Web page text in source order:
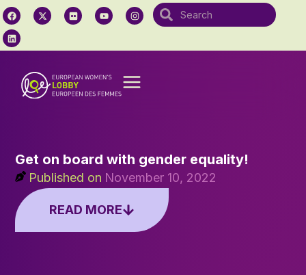
Get on board with gender equality!
Published on November 10, 2022
READ MORE